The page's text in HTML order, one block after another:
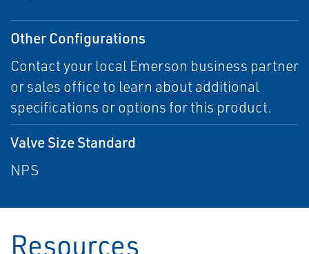
Other Configurations
Contact your local Emerson business partner
or sales office to learn about additional
specifications or options for this product.
Valve Size Standard
NPS
Resources